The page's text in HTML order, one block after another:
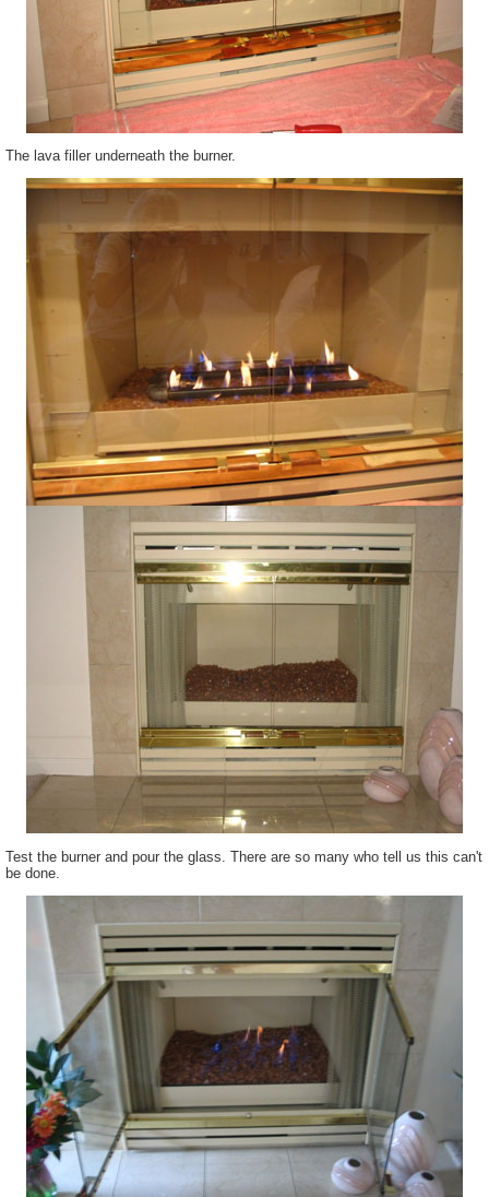
The lava filler underneath the burner.
Test the burner and pour the glass. There are so many who tell us this can't
be done.